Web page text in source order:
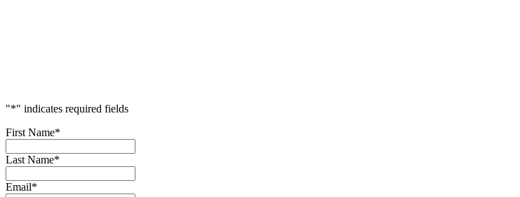
"*" indicates required fields
First Name*
Last Name*
Email*